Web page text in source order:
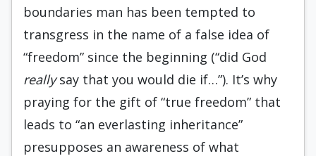
boundaries man has been tempted to
transgress in the name of a false idea of
“freedom” since the beginning (“did God
reallysay that you would die if…”). It’s why
praying for the gift of “true freedom” that
leads to “an everlasting inheritance”
presupposes an awareness of what